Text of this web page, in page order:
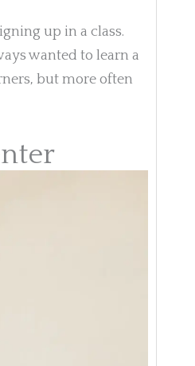
up in a class.
wanted to learn a
but more often